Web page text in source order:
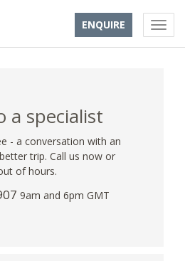
ENQUIRE
a specialist
- a conversation with an
trip. Call us now or
of hours.
9am and 6pm GMT